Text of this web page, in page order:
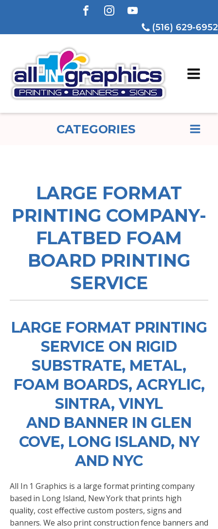
(516) 629-6952
CATEGORIES
LARGE FORMAT
PRINTING COMPANY-
FLATBED FOAM
BOARD PRINTING
SERVICE
LARGE FORMAT PRINTING
SERVICE ON RIGID
SUBSTRATE, METAL,
FOAM BOARDS, ACRYLIC,
SINTRA, VINYL
AND BANNER IN GLEN
COVE, LONG ISLAND, NY
AND NYC
All In 1 Graphics is a large format printing company
based in Long Island, New York that prints high
quality, cost effective custom posters, signs and
banners. We also print construction fence banners and